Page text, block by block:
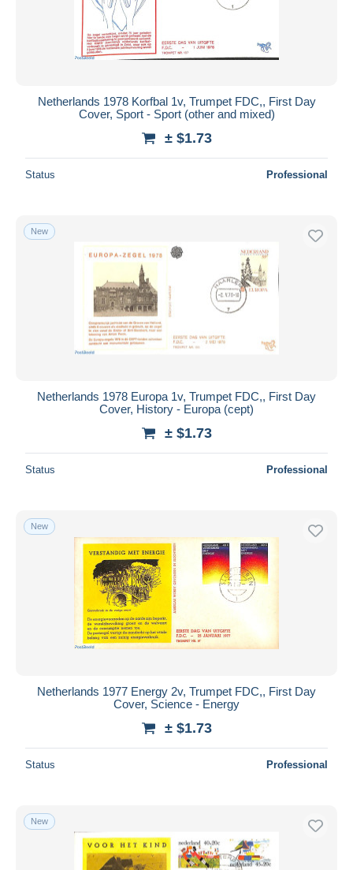
Netherlands 1978 Korfbal 1v, Trumpet FDC,, First Day
Cover, Sport - Sport (other and mixed)
± $1.73
Status Professional
New
Netherlands 1978 Europa 1v, Trumpet FDC,, First Day
Cover, History - Europa (cept)
± $1.73
Status Professional
New
Netherlands 1977 Energy 2v, Trumpet FDC,, First Day
Cover, Science - Energy
± $1.73
Status Professional
New